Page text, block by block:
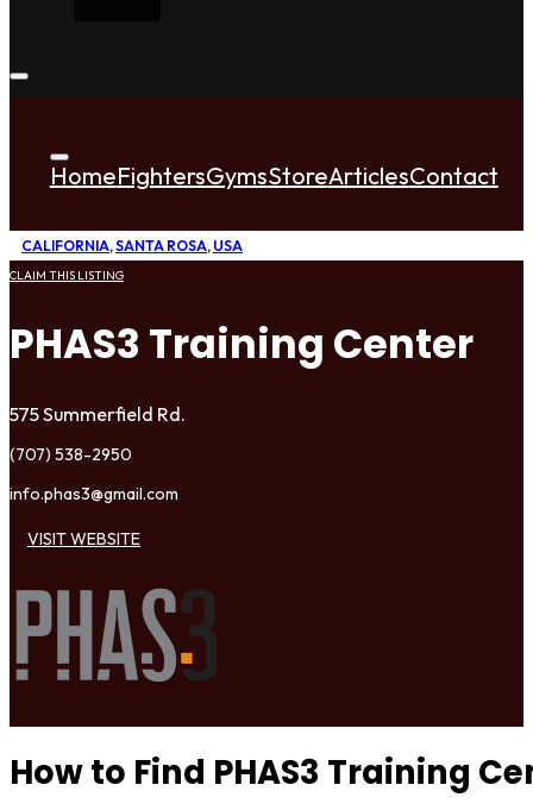
HomeFightersGymsStoreArticlesContact
CALIFORNIA,SANTA ROSA, USA
CLAIM THIS LISTING
PHAS3 Training Center
575 Summerfield Rd.
(707) 538-2950
info.phas3@gmail.com
VISIT WEBSITE
How to Find PHAS3 Training